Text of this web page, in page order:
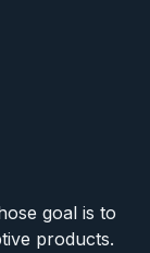
goal is to
products.